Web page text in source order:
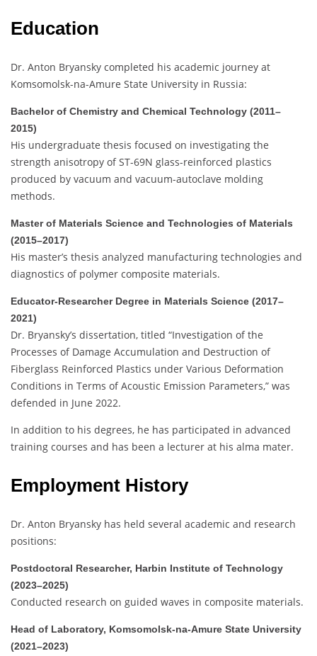
Education
Dr. Anton Bryansky completed his academic journey at
Komsomolsk-na-Amure State University in Russia:
Bachelor of Chemistry and Chemical Technology (2011–
2015)
His undergraduate thesis focused on investigating the
strength anisotropy of ST-69N glass-reinforced plastics
produced by vacuum and vacuum-autoclave molding
methods.
Master of Materials Science and Technologies of Materials
(2015–2017)
His master’s thesis analyzed manufacturing technologies and
diagnostics of polymer composite materials.
Educator-Researcher Degree in Materials Science (2017–
2021)
Dr. Bryansky’s dissertation, titled “Investigation of the
Processes of Damage Accumulation and Destruction of
Fiberglass Reinforced Plastics under Various Deformation
Conditions in Terms of Acoustic Emission Parameters,” was
defended in June 2022.
In addition to his degrees, he has participated in advanced
training courses and has been a lecturer at his alma mater.
Employment History
Dr. Anton Bryansky has held several academic and research
positions:
Postdoctoral Researcher, Harbin Institute of Technology
(2023–2025)
Conducted research on guided waves in composite materials.
Head of Laboratory, Komsomolsk-na-Amure State University
(2021–2023)